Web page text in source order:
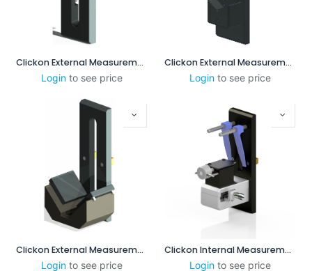
Clickon External Measurement CENTERPOINT 15-50mm
Login to see price
Clickon External Measurement 8-55mm incl. Steps
Login to see price
Clickon External Measurement 45 - 95mm
Login to see price
Clickon Internal Measurement 2.5-8mm
Login to see price